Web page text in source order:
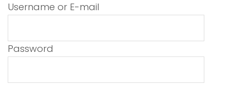
Username or E-mail
Password